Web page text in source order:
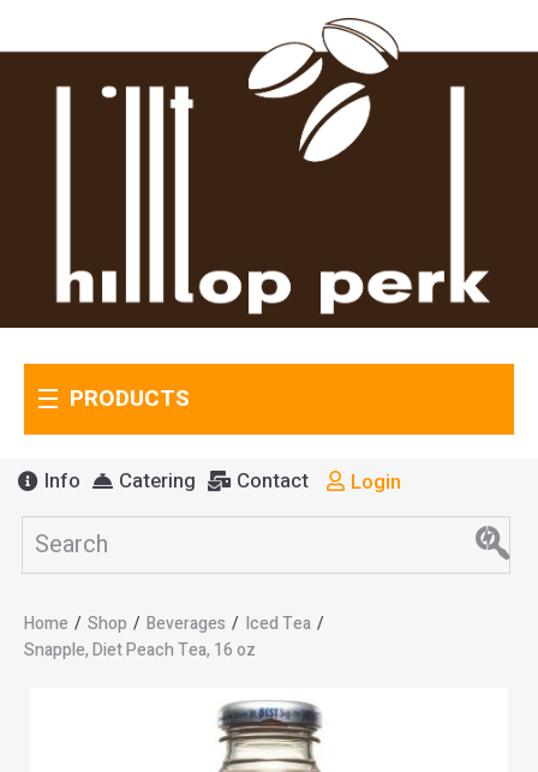
PRODUCTS
Info Catering Contact Login
Home / Shop / Beverages / Iced Tea /
Snapple, Diet Peach Tea, 16 oz